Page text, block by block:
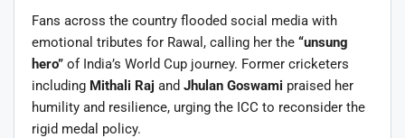
Fans across the country flooded social media with
emotional tributes for Rawal, calling her the “unsung
hero” of India’s World Cup journey. Former cricketers
including Mithali Raj and Jhulan Goswami praised her
humility and resilience, urging the ICC to reconsider the
rigid medal policy.